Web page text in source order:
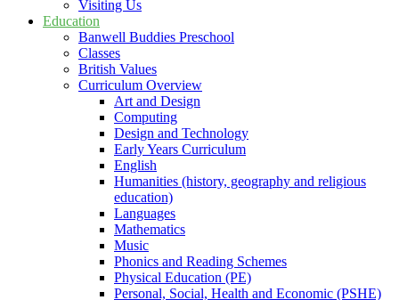
Visiting Us
Education
Banwell Buddies Preschool
Classes
British Values
Curriculum Overview
Art and Design
Computing
Design and Technology
Early Years Curriculum
English
Humanities (history, geography and religious
education)
Languages
Mathematics
Music
Phonics and Reading Schemes
Physical Education (PE)
Personal, Social, Health and Economic (PSHE)